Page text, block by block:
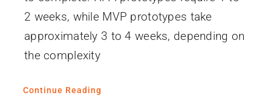
2 weeks, while MVP prototypes take
approximately 3 to 4 weeks, depending on
the complexity
Continue Reading